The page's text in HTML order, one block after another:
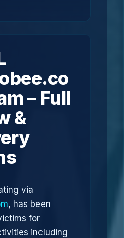
– Full
&
via
, has been
for
including